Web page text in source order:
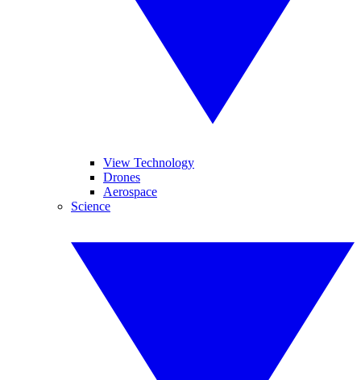
View Technology
Drones
Aerospace
Science